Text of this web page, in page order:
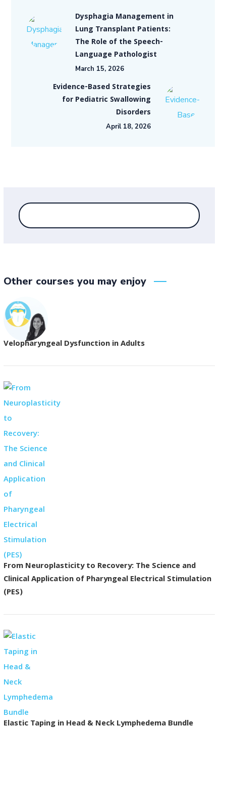
Dysphagia Management in
Lung Transplant Patients:
The Role of the Speech-
Language Pathologist
March 15, 2026
Evidence-Based Strategies
for Pediatric Swallowing
Disorders
April 18, 2026
Other courses you may enjoy
Velopharyngeal Dysfunction in Adults
From Neuroplasticity to Recovery: The Science and
Clinical Application of Pharyngeal Electrical Stimulation
(PES)
Elastic Taping in Head & Neck Lymphedema Bundle